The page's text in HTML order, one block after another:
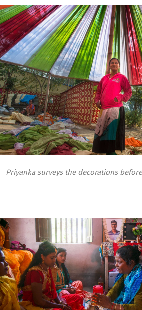
Priyanka surveys the decorations